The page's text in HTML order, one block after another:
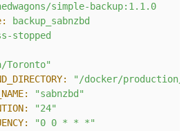
simple-backup:1.1.0
backup_sabnzbd
stopped
Toronto"
"/docker/production/
"sabnzbd"
"24"
"0 0 * * *"